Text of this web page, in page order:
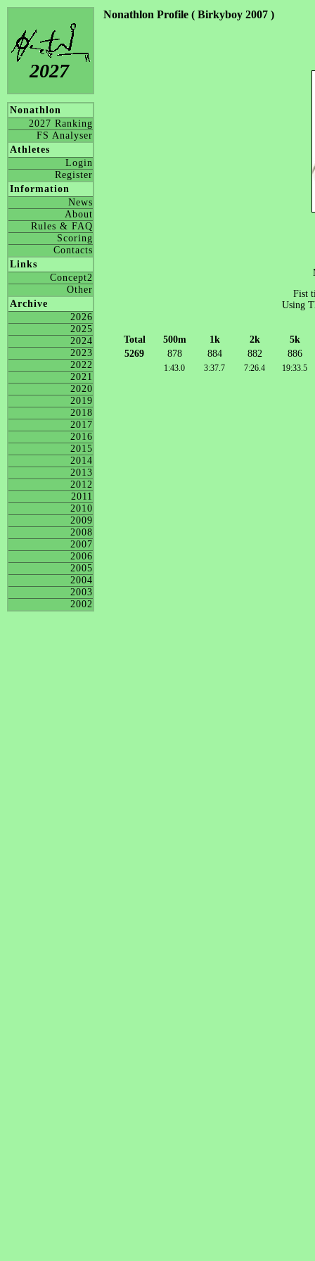
2027
Nonathlon
2027 Ranking
FS Analyser
Athletes
Login
Register
Information
News
About
Rules & FAQ
Scoring
Contacts
Links
Concept2
Other
Archive
2026
2025
2024
2023
2022
2021
2020
2019
2018
2017
2016
2015
2014
2013
2012
2011
2010
2009
2008
2007
2006
2005
2004
2003
2002
Nonathlon Profile ( Birkyboy 2007 )
Fist
Using
Total 500m 1k 2k
5k
5269
878 884 882 886
1:43.0 3:37.7 7:26.4 19:33.5